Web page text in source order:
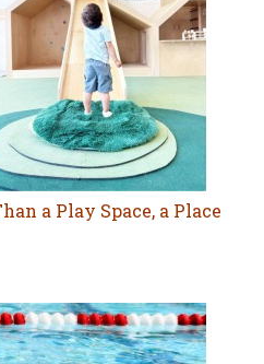
a Play Space, a Place